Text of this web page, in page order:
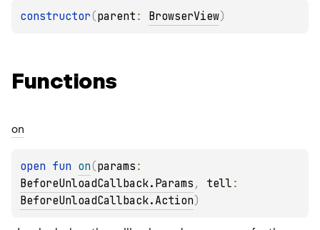
constructor(parent : BrowserView)
Functions
on
open fun on(params
BeforeUnloadCallback.Params , tell
BeforeUnloadCallback.Action)